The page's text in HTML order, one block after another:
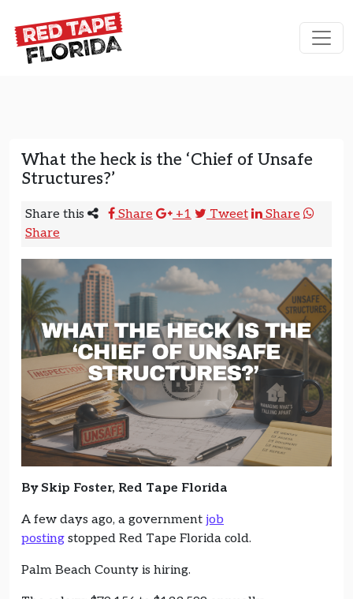
Main Navigation
What the heck is the ‘Chief of Unsafe
Structures?’
Share this Share +1 Tweet
Share
Share
By Skip Foster, Red Tape Florida
A few days ago, a government job
posting stopped Red Tape Florida cold.
Palm Beach County is hiring.